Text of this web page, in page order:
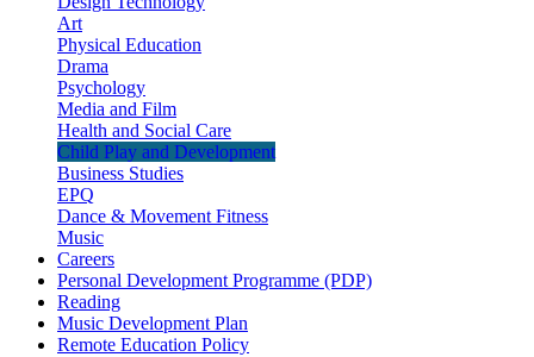
Art
Physical Education
Drama
Psychology
Media and Film
Health and Social Care
Child Play and Development
Business Studies
EPQ
Dance & Movement Fitness
Music
Careers
Personal Development Programme (PDP)
Reading
Music Development Plan
Remote Education Policy